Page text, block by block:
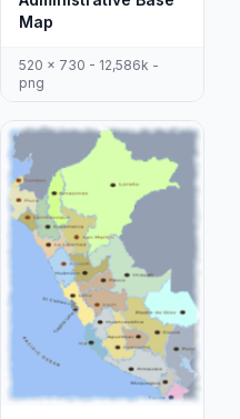
Map
520 x 730 - 12,586k -
png